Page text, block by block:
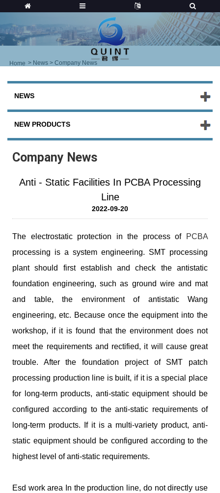
Home > News > Company News
NEWS
NEW PRODUCTS
Company News
Anti - Static Facilities In PCBA Processing
Line
2022-09-20
The electrostatic protection in the process of
PCBA
processing is a system engineering. SMT processing
plant should first establish and check the antistatic
foundation engineering, such as ground wire and mat
and table, the environment of antistatic Wang
engineering, etc. Because once the equipment into the
workshop, if it is found that the environment does not
meet the requirements and rectified, it will cause great
trouble. After the foundation project of SMT patch
processing production line is built, if it is a special place
for long-term products, anti-static equipment should be
configured according to the anti-static requirements of
long-term products. If it is a multi-variety product, anti-
static equipment should be configured according to the
highest level of anti-static requirements.
Esd work area In the production line, do not directly use